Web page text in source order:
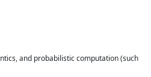
and probabilistic computation (such